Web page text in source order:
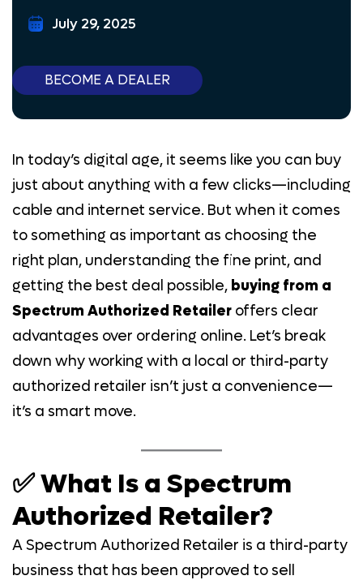
Marketing Tool
AT&T Business
BLOG
CONTACT US
E-COMMERCE
BECOME A DEALER
(844) 377-8487
July 29, 2025
BECOME A DEALER
In today’s digital age, it seems like you can buy
just about anything with a few clicks—including
cable and internet service. But when it comes
to something as important as choosing the
right plan, understanding the fine print, and
getting the best deal possible, buying from a
Spectrum Authorized Retailer offers clear
advantages over ordering online. Let’s break
down why working with a local or third-party
authorized retailer isn’t just a convenience—
it’s a smart move.
✅ What Is a Spectrum
Authorized Retailer?
A Spectrum Authorized Retailer is a third-party
business that has been approved to sell